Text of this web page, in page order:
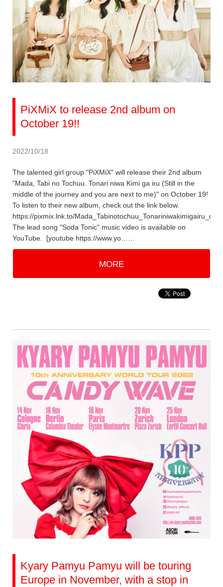
PiXMiX to release 2nd album on
October 19!!
2022/10/18
The talented girl group "PiXMiX" will release their 2nd album
"Mada, Tabi no Tochuu. Tonari niwa Kimi ga iru (Still in the
middle of the journey and you are next to me)" on October 19!
To listen to their new album, check out the link below.
https://pixmix.lnk.to/Mada_Tabinotochuu_Tonariniwakimigairu_dig
The lead song "Soda Tonic" music video is available on
YouTube. [youtube https://www.yo……
MORE
Kyary Pamyu Pamyu will be touring
Europe in November, with a stop in